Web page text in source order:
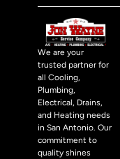
We are your
trusted partner for
all Cooling,
Plumbing,
Electrical, Drains,
and Heating needs
in San Antonio. Our
commitment to
quality shines